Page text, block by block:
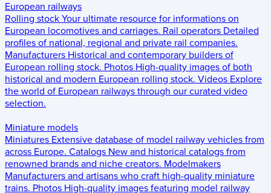
European railways
Rolling stock Your ultimate resource for informations on
European locomotives and carriages. Rail operators Detailed
profiles of national, regional and private rail companies.
Manufacturers Historical and contemporary builders of
European rolling stock. Photos High-quality images of both
historical and modern European rolling stock. Videos Explore
the world of European railways through our curated video
selection.
Miniature models
Miniatures Extensive database of model railway vehicles from
across Europe. Catalogs New and historical catalogs from
renowned brands and niche creators. Modelmakers
Manufacturers and artisans who craft high-quality miniature
trains. Photos High-quality images featuring model railway